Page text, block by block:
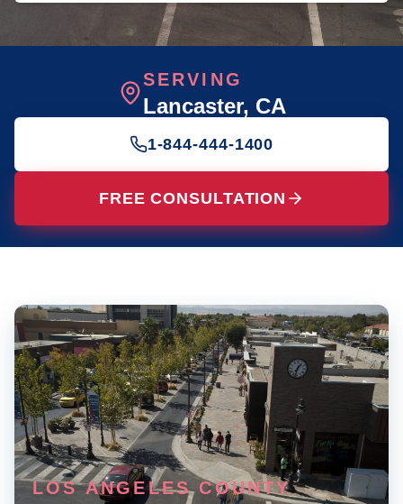
SERVING
Lancaster, CA
1-844-444-1400
FREE CONSULTATION
LOS ANGELES COUNTY